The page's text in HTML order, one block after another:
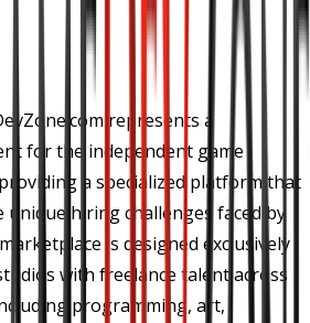
represents a
for the independent game
a specialized platform that
unique hiring challenges faced by
is designed exclusively
with freelance talent across
programming, art,